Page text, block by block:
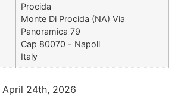
Procida
Monte Di Procida (NA) Via
Panoramica 79
Cap 80070 - Napoli
Italy
April 24th, 2026